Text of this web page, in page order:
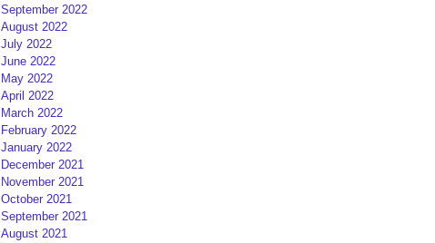
September 2022
August 2022
July 2022
June 2022
May 2022
April 2022
March 2022
February 2022
January 2022
December 2021
November 2021
October 2021
September 2021
August 2021